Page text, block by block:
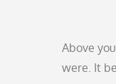
Above
were. It